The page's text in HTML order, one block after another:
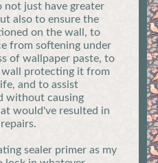
not just have greater
also to ensure the
on the wall, to
from softening under
of wallpaper paste, to
protecting it from
and to assist
without causing
would've resulted in
sealer primer as my